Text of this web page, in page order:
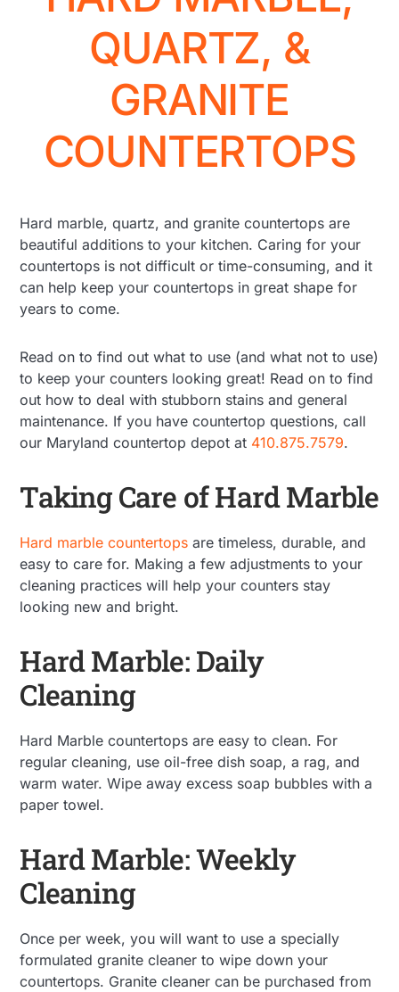
QUARTZ, &
GRANITE
COUNTERTOPS
Hard marble, quartz, and granite countertops are
beautiful additions to your kitchen. Caring for your
countertops is not difficult or time-consuming, and it
can help keep your countertops in great shape for
years to come.
Read on to find out what to use (and what not to use)
to keep your counters looking great! Read on to find
out how to deal with stubborn stains and general
maintenance. If you have countertop questions, call
our Maryland countertop depot at 410.875.7579.
Taking Care of Hard Marble
Hard marble countertops are timeless, durable, and
easy to care for. Making a few adjustments to your
cleaning practices will help your counters stay
looking new and bright.
Hard Marble: Daily
Cleaning
Hard Marble countertops are easy to clean. For
regular cleaning, use oil-free dish soap, a rag, and
warm water. Wipe away excess soap bubbles with a
paper towel.
Hard Marble: Weekly
Cleaning
Once per week, you will want to use a specially
formulated granite cleaner to wipe down your
countertops. Granite cleaner can be purchased from